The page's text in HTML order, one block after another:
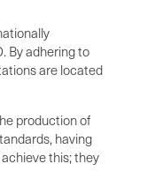
By adhering to
are located
production of
having
this; they